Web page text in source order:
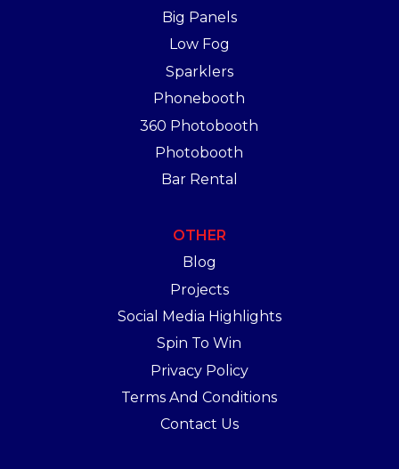
Big Panels
Low Fog
Sparklers
Phonebooth
360 Photobooth
Photobooth
Bar Rental
OTHER
Blog
Projects
Social Media Highlights
Spin To Win
Privacy Policy
Terms And Conditions
Contact Us